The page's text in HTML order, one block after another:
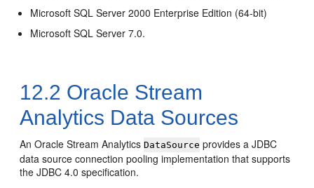
Microsoft SQL Server 2000 Enterprise Edition (64-bit)
Microsoft SQL Server 7.0.
12.2 Oracle Stream
Analytics Data Sources
AnOracle Stream Analytics DataSource provides a JDBC
data source connection pooling implementation that supports
the JDBC 4.0 specification.